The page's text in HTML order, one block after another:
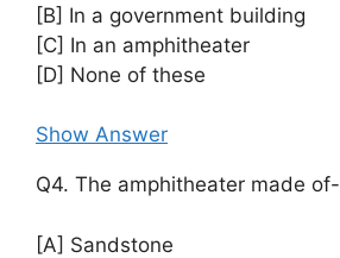
[B] In a government building
[C] In an amphitheater
[D] None of these
Show Answer
Q4. The amphitheater made of-
[A] Sandstone